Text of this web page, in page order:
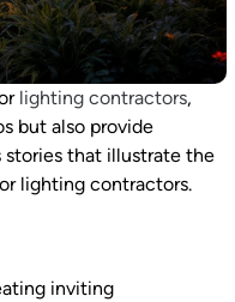
lighting contractors,
but also provide
stories that illustrate the
lighting contractors.
inviting